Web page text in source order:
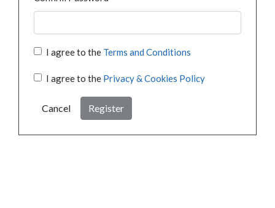
I agree to the Terms and Conditions
I agree to the Privacy & Cookies Policy
Cancel